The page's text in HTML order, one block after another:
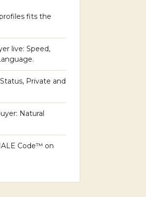
fits the
live: Speed,
Private and
Natural
Code™ on